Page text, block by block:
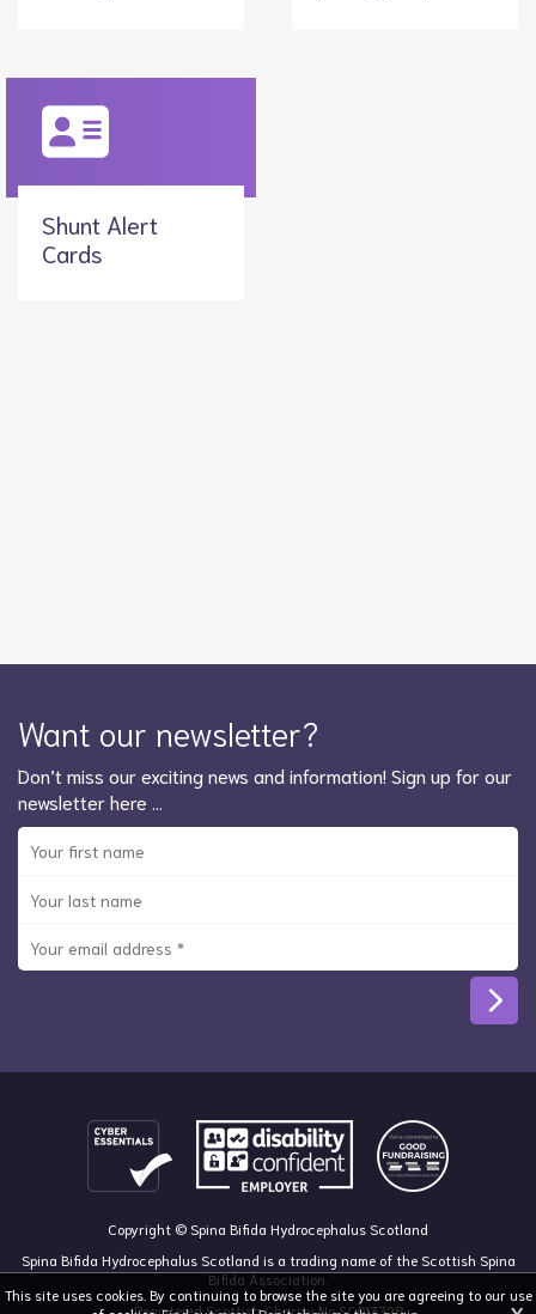
Shunt Alert
Cards
Want our newsletter?
Don’t miss our exciting news and information! Sign up for our
newsletter here …
Copyright © Spina Bifida Hydrocephalus Scotland
Spina Bifida Hydrocephalus Scotland is a trading name of the Scottish Spina
Bifida Association.
Registered Scottish Charity No SC013328
This site uses cookies. By continuing to browse the site you are agreeing to our use